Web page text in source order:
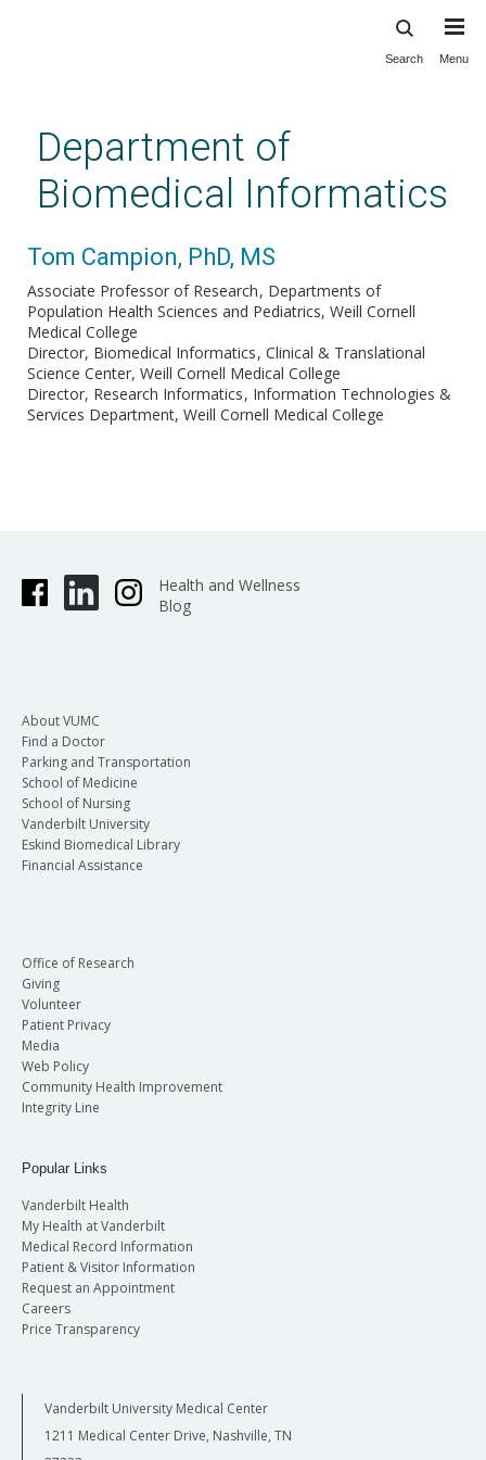
content
Search Menu
Department of
Biomedical Informatics
Tom Campion, PhD, MS
Associate Professor of Research Departments of
Population Health Sciences and Pediatrics, Weill Cornell
Medical College
Director, Biomedical Informatics Clinical & Translational
Science Center, Weill Cornell Medical College
Director, Research Informatics Information Technologies &
Services Department, Weill Cornell Medical College
Health and Wellness
Blog
About VUMC
Find a Doctor
Parking and Transportation
School of Medicine
School of Nursing
Vanderbilt University
Eskind Biomedical Library
Financial Assistance
Office of Research
Giving
Volunteer
Patient Privacy
Media
Web Policy
Community Health Improvement
Integrity Line
Popular Links
Vanderbilt Health
My Health at Vanderbilt
Medical Record Information
Patient & Visitor Information
Request an Appointment
Careers
Price Transparency
Vanderbilt University Medical Center
1211 Medical Center Drive, Nashville, TN